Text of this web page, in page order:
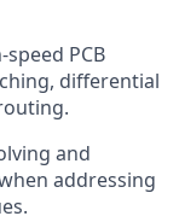
PCB
differential
and
addressing